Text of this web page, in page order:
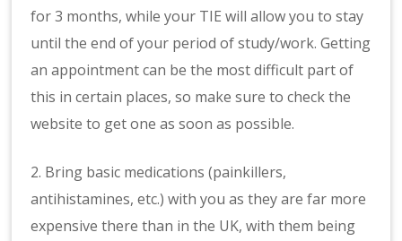
for 3 months, while your TIE will allow you to stay
until the end of your period of study/work. Getting
an appointment can be the most difficult part of
this in certain places, so make sure to check the
website to get one as soon as possible.
2. Bring basic medications (painkillers,
antihistamines, etc.) with you as they are far more
expensive there than in the UK, with them being